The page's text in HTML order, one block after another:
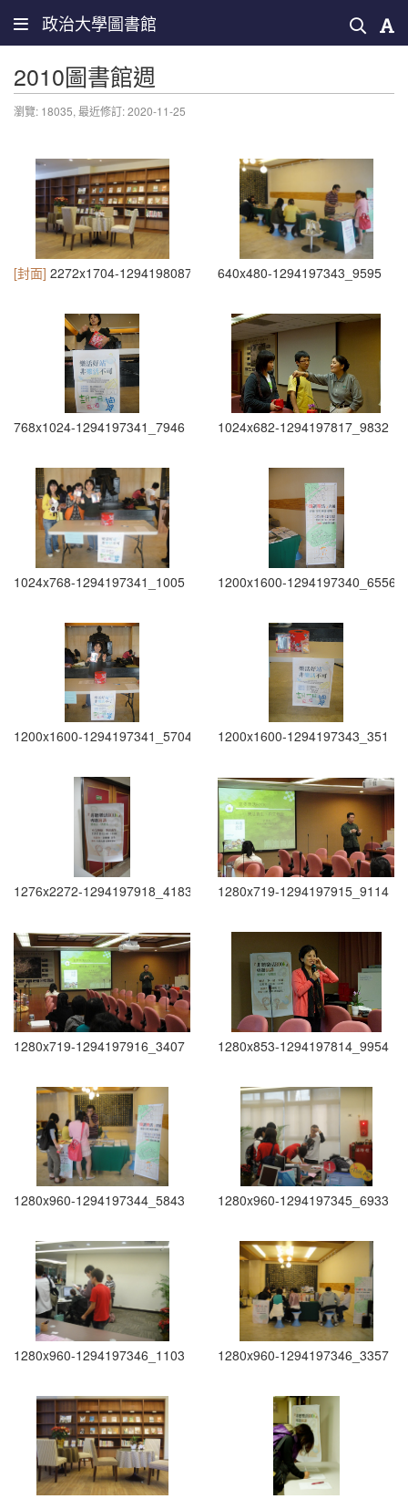
政治大學圖書館
2010圖書館週
瀏覽: 18035, 最近修訂: 2020-11-25
[封面] 2272x1704-1294198087_3933640x480-1294197343_9595
768x1024-1294197341_7946 1024x682-1294197817_9832
1024x768-1294197341_1005 1200x1600-1294197340_6556
1200x1600-1294197341_5704 1200x1600-1294197343_351
1276x2272-1294197918_4183 1280x719-1294197915_9114
1280x719-1294197916_3407 1280x853-1294197814_9954
1280x960-1294197344_5843 1280x960-1294197345_6933
1280x960-1294197346_1103 1280x960-1294197346_3357